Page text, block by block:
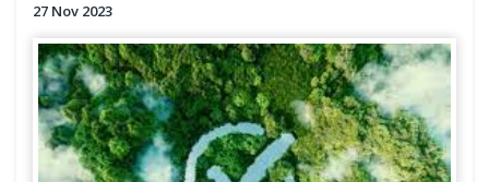
27 Nov 2023